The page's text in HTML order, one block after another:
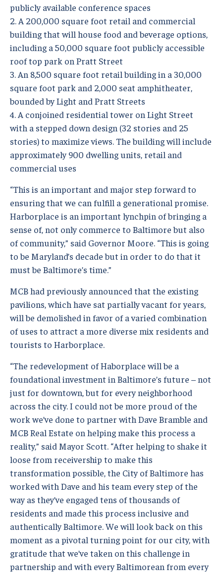
publicly available conference spaces
2. A 200,000 square foot retail and commercial
building that will house food and beverage options,
including a 50,000 square foot publicly accessible
roof top park on Pratt Street
3. An 8,500 square foot retail building in a 30,000
square foot park and 2,000 seat amphitheater,
bounded by Light and Pratt Streets
4. A conjoined residential tower on Light Street
with a stepped down design (32 stories and 25
stories) to maximize views. The building will include
approximately 900 dwelling units, retail and
commercial uses
“This is an important and major step forward to
ensuring that we can fulfill a generational promise.
Harborplace is an important lynchpin of bringing a
sense of, not only commerce to Baltimore but also
of community,” said Governor Moore. “This is going
to be Maryland’s decade but in order to do that it
must be Baltimore’s time.”
MCB had previously announced that the existing
pavilions, which have sat partially vacant for years,
will be demolished in favor of a varied combination
of uses to attract a more diverse mix residents and
tourists to Harborplace.
“The redevelopment of Haborplace will be a
foundational investment in Baltimore’s future – not
just for downtown, but for every neighborhood
across the city. I could not be more proud of the
work we’ve done to partner with Dave Bramble and
MCB Real Estate on helping make this process a
reality,” said Mayor Scott. “After helping to shake it
loose from receivership to make this
transformation possible, the City of Baltimore has
worked with Dave and his team every step of the
way as they’ve engaged tens of thousands of
residents and made this process inclusive and
authentically Baltimore. We will look back on this
moment as a pivotal turning point for our city, with
gratitude that we’ve taken on this challenge in
partnership and with every Baltimorean from every